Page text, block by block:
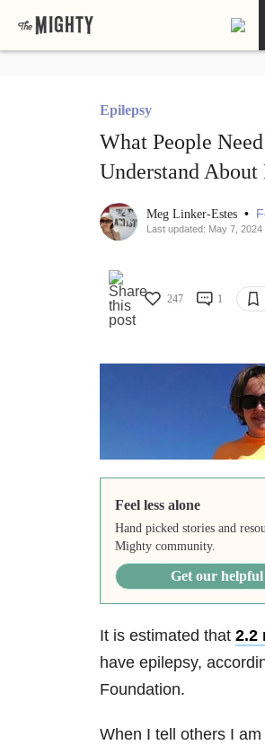
Epilepsy
What People
Understand
Meg Linker-Estes •
Last updated: May 7, 2024
247 1
Feel less alone
Hand picked stories and
Mighty community.
Get our helpful
It is estimated that 2.2
have epilepsy,
Foundation.
When I tell others I